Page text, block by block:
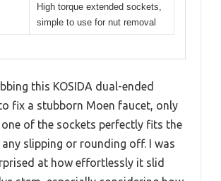
High torque extended sockets,
simple to use for nut removal
this KOSIDA dual-ended
fix a stubborn Moen faucet, only
of the sockets perfectly fits the
slipping or rounding off. I was
at how effortlessly it slid